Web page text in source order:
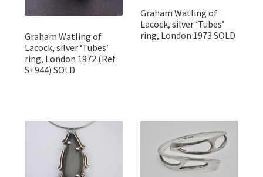
Graham Watling of
Lacock, silver ‘Tubes’
ring, London 1972 (Ref
S+944) SOLD
Graham Watling of
Lacock, silver ‘Tubes’
ring, London 1973 SOLD